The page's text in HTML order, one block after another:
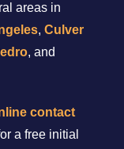
areas in
, Culver
, and
contact
a free initial